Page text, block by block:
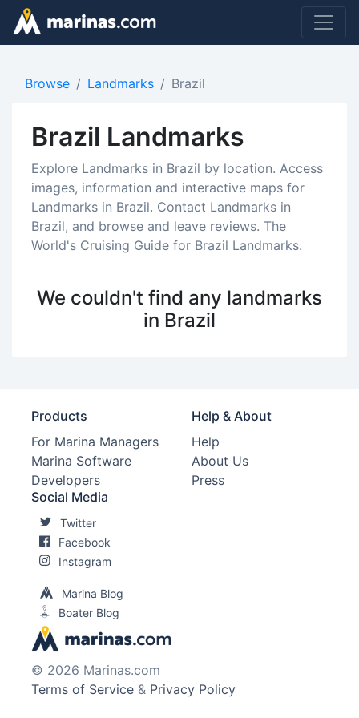
Browse Landmarks Brazil
Brazil Landmarks
Explore Landmarks in Brazil by location. Access
images, information and interactive maps for
Landmarks in Brazil. Contact Landmarks in
Brazil, and browse and leave reviews. The
World's Cruising Guide for Brazil Landmarks.
We couldn't find any landmarks
in Brazil
Products
For Marina Managers
Marina Software
Developers
Help & About
Help
About Us
Press
Social Media
Twitter
Facebook
Instagram
Marina Blog
Boater Blog
© 2026 Marinas.com
Terms of Service & Privacy Policy